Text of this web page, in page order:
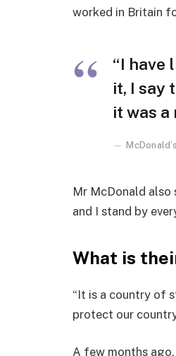
worked in Britain
“I have
it, I say
it was a
Mr McDonald also
and I stand by
What is
“It is a country of
protect our
A few months